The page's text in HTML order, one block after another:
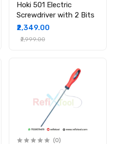
Hoki 501 Electric
Screwdriver with 2 Bits
₹2,349.00
₹2,999.00
(0)